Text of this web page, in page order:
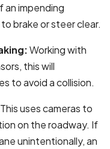
an impending
brake or steer clear.
Working with
this will
to avoid a collision.
This uses cameras to
on the roadway. If
unintentionally, an